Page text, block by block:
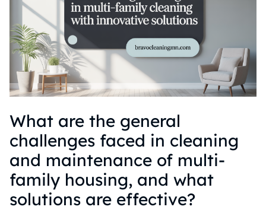
What are the general
challenges faced in cleaning
and maintenance of multi-
family housing, and what
solutions are effective?